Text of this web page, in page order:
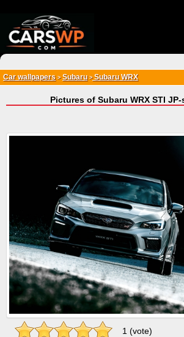
Car wallpapers > Subaru>Subaru WRX
Pictures of Subaru WRX STI
1 (vote)